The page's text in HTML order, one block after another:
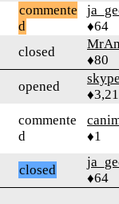
commente
d
♦64
closed
♦80
opened
commente
d
♦1
closed
♦64